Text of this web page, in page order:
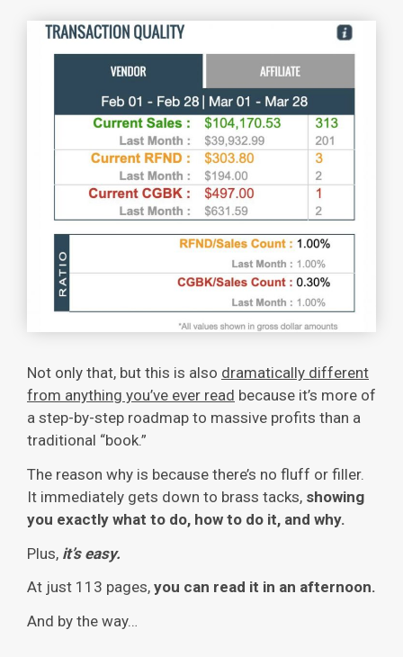
Not only that, but this is also dramatically different
from anything you’ve ever read because it’s more of
a step-by-step roadmap to massive profits than a
traditional “book.”
The reason why is because there’s no fluff or filler.
It immediately gets down to brass tacks, showing
you exactly what to do, how to do it, and why.
Plus, it’s easy.
At just 113 pages, you can read it in an afternoon.
And by the way…